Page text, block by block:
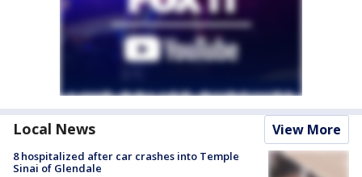
Local News View More
8 hospitalized after car crashes into Temple
Sinai of Glendale